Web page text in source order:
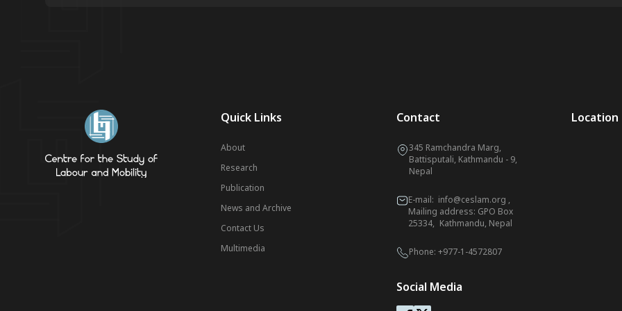
Quick Links
About
Research
Publication
News and Archive
Contact Us
Multimedia
Contact
345 Ramchandra Marg,
Battisputali, Kathmandu - 9,
Nepal
E-mail: info@ceslam.org ,
Mailing address: GPO Box
25334, Kathmandu, Nepal
Phone: +977-1-4572807
Social Media
Location